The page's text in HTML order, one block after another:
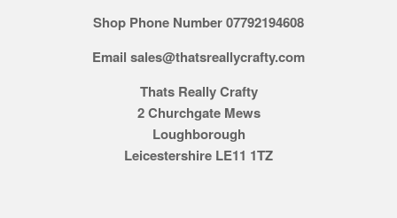
Shop Phone Number 07792194608
Email sales@thatsreallycrafty.com
Thats Really Crafty
2 Churchgate Mews
Loughborough
Leicestershire LE11 1TZ